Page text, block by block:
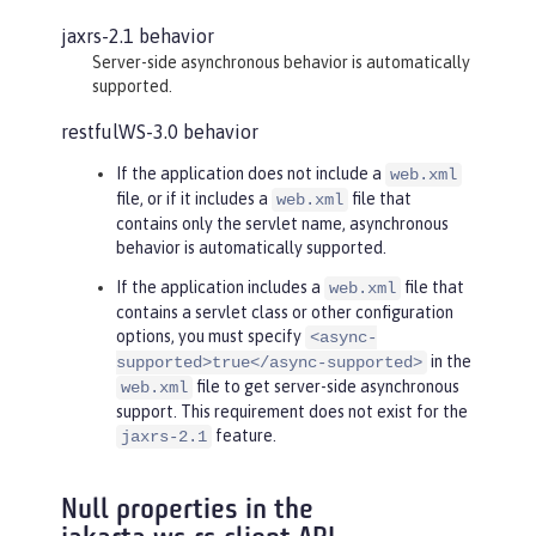
jaxrs-2.1 behavior
Server-side asynchronous behavior is automatically
supported.
restfulWS-3.0 behavior
If the application does not include a web.xml
file, or if it includes a web.xml file that
contains only the servlet name, asynchronous
behavior is automatically supported.
If the application includes a web.xml file that
contains a servlet class or other configuration
options, you must specify <async-
supported>true</async-supported> in the
web.xml file to get server-side asynchronous
support. This requirement does not exist for the
jaxrs-2.1 feature.
Null properties in the